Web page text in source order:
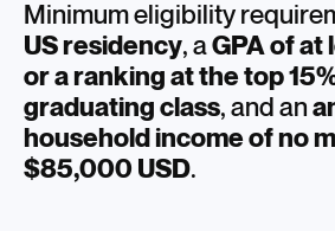
Minimum eligibility
US residency, aGPA of at
or a ranking at the top
graduating class, and an
household income of no
$85,000 USD.